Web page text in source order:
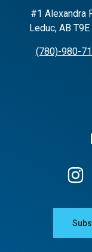
#1 Alexandra
Leduc, AB
(780)-980-